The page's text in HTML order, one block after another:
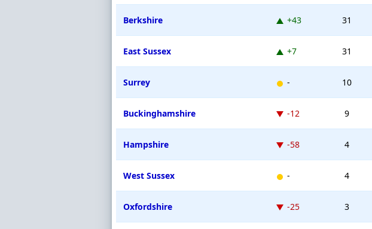
Berkshire +43 31
East Sussex +7 31
Surrey - 10
Buckinghamshire -12 9
Hampshire -58 4
West Sussex - 4
Oxfordshire -25 3